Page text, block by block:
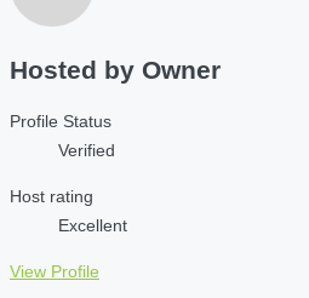
Hosted by Owner
Profile Status
Verified
Host rating
Excellent
View Profile